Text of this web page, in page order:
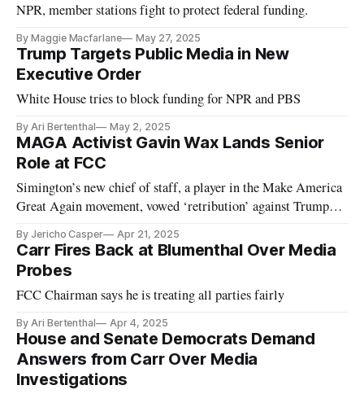
NPR, member stations fight to protect federal funding.
By Maggie Macfarlane May 27, 2025
Trump Targets Public Media in New
Executive Order
White House tries to block funding for NPR and PBS
By Ari Bertenthal May 2, 2025
MAGA Activist Gavin Wax Lands Senior
Role at FCC
Simington’s new chief of staff, a player in the Make America
Great Again movement, vowed ‘retribution’ against Trump
By Jericho Casper Apr 21, 2025
Carr Fires Back at Blumenthal Over Media
Probes
FCC Chairman says he is treating all parties fairly
By Ari Bertenthal Apr 4, 2025
House and Senate Democrats Demand
Answers from Carr Over Media
Investigations